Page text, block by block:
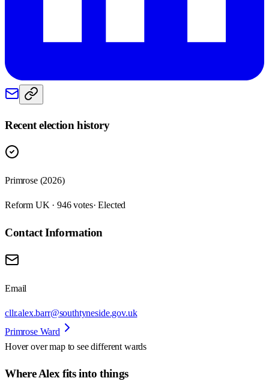
Recent election history
Primrose (2026)
Reform UK · 946 votes· Elected
Contact Information
Email
cllr.alex.barr@southtyneside.gov.uk
Primrose Ward
Hover over map to see different wards
Where Alex fits into things